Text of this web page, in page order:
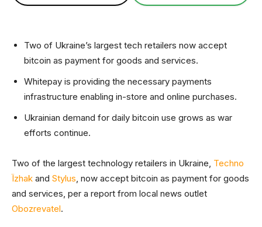
Two of Ukraine’s largest tech retailers now accept
bitcoin as payment for goods and services.
Whitepay is providing the necessary payments
infrastructure enabling in-store and online purchases.
Ukrainian demand for daily bitcoin use grows as war
efforts continue.
Two of the largest technology retailers in Ukraine, Techno
Їzhak and Stylus, now accept bitcoin as payment for goods
and services, per a report from local news outlet
Obozrevatel.